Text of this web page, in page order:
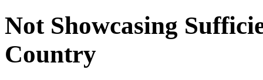
Not Showcasing
Country